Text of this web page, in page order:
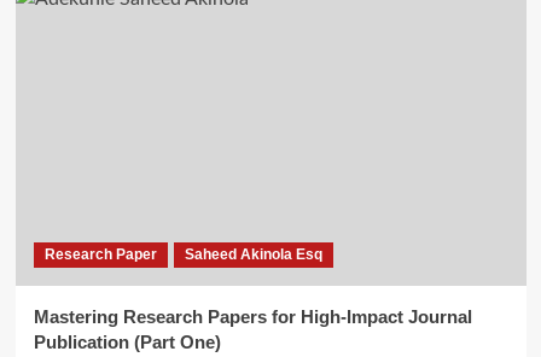
Research Paper Saheed Akinola Esq
Mastering Research Papers for High-Impact Journal
Publication (Part One)